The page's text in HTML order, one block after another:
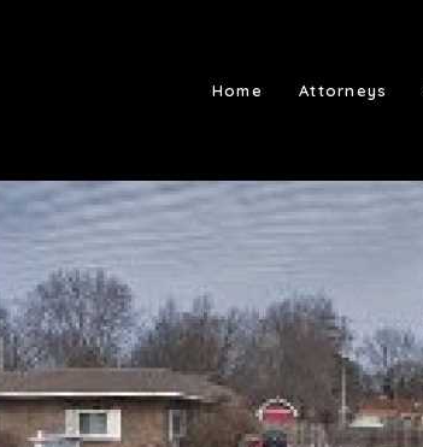
Home Attorneys